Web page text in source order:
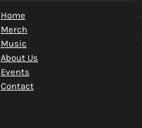
Home
Merch
Music
About Us
Events
Contact